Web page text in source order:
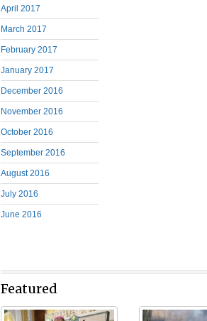
April 2017
March 2017
February 2017
January 2017
December 2016
November 2016
October 2016
September 2016
August 2016
July 2016
June 2016
Featured